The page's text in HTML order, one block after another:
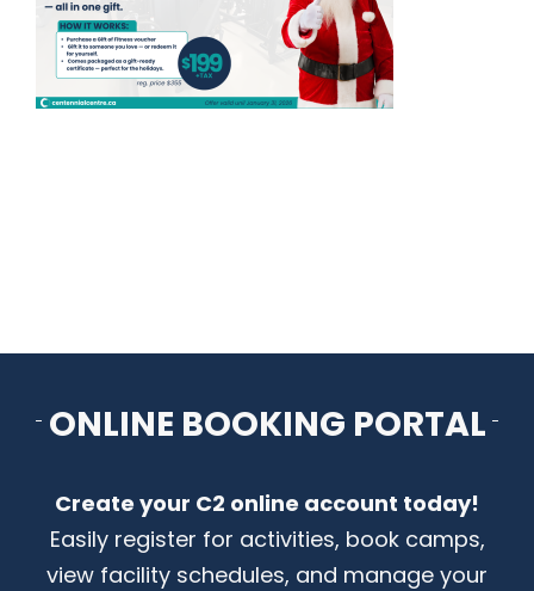
RECREATION
ONLINE BOOKING PORTAL
Create your C2 online account today!
Easily register for activities, book camps,
view facility schedules, and manage your